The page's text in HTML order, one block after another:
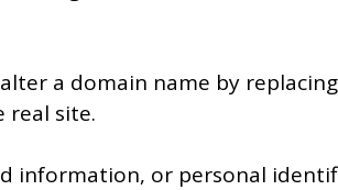
a domain name by
real site.
information, or personal